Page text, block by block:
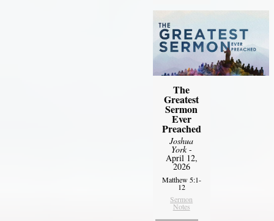
The
Greatest
Sermon
Ever
Preached
Joshua
York-
April 12,
2026
Matthew 5:1-
12
Sermon
Notes